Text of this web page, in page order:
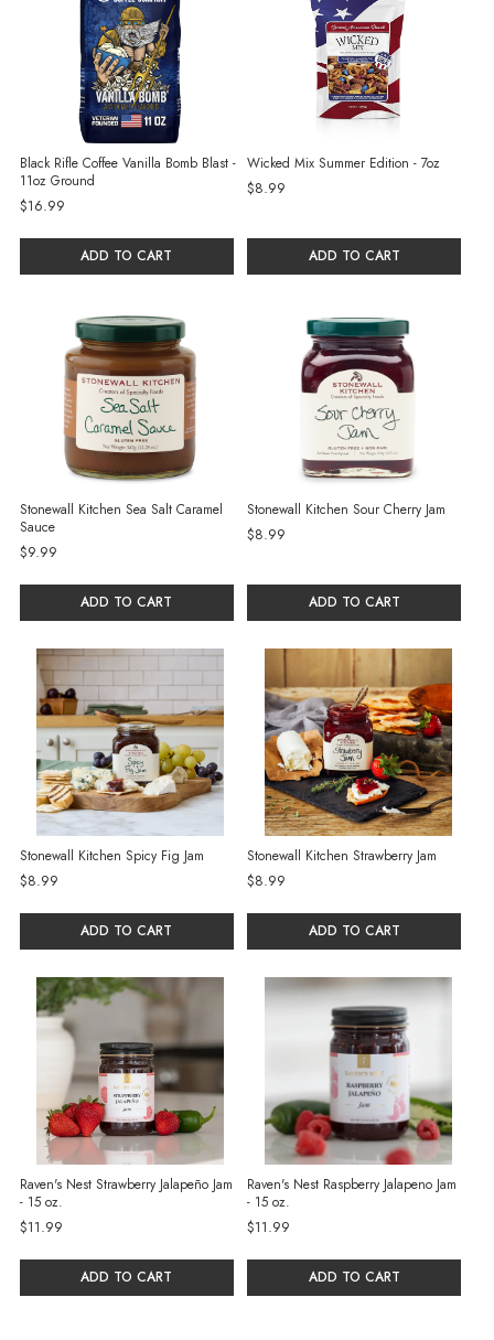
Black Rifle Coffee Vanilla Bomb Blast -
11oz Ground
$16.99
ADD TO CART
Wicked Mix Summer Edition - 7oz
$8.99
ADD TO CART
Stonewall Kitchen Sea Salt Caramel
Sauce
$9.99
ADD TO CART
Stonewall Kitchen Sour Cherry Jam
$8.99
ADD TO CART
Stonewall Kitchen Spicy Fig Jam
$8.99
ADD TO CART
Stonewall Kitchen Strawberry Jam
$8.99
ADD TO CART
Raven's Nest Strawberry Jalapeño Jam
- 15 oz.
$11.99
ADD TO CART
Raven's Nest Raspberry Jalapeno Jam
- 15 oz.
$11.99
ADD TO CART